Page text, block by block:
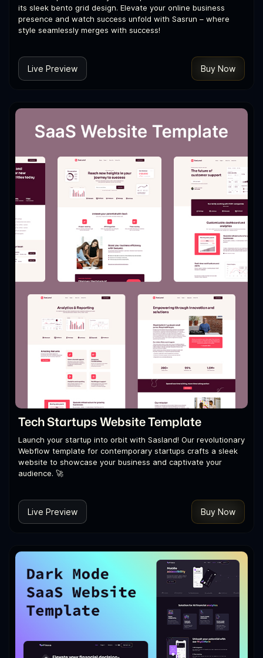
its sleek bento grid design. Elevate your online business
presence and watch success unfold with Sasrun – where
style seamlessly merges with success!
Live Preview Buy Now
Tech Startups Website Template
Launch your startup into orbit with Sasland! Our revolutionary
Webflow template for contemporary startups crafts a sleek
website to showcase your business and captivate your
audience. 🚀
Live Preview Buy Now